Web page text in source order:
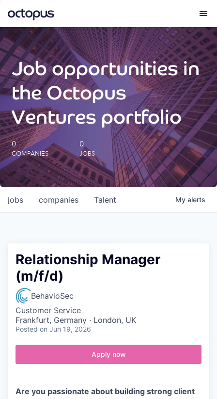
What we do
How we do it
Our impact
Future Generations Reports
Octopus Giving
Careers
Job opportunities in
the Octopus
Ventures portfolio
0
COMPANIES
0
JOBS
jobs companies Talent My alerts
Relationship Manager
(m/f/d)
BehavioSec
Customer Service
Frankfurt, Germany · London, UK
Posted on Jun 19, 2026
Apply now
Are you passionate about building strong client